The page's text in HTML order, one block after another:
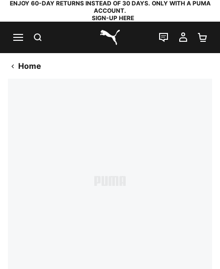
ENJOY 60-DAY RETURNS INSTEAD OF 30 DAYS. ONLY WITH A PUMA
ACCOUNT.
SIGN-UP HERE
PUMA.com
LIVE CHAT
MY
Home